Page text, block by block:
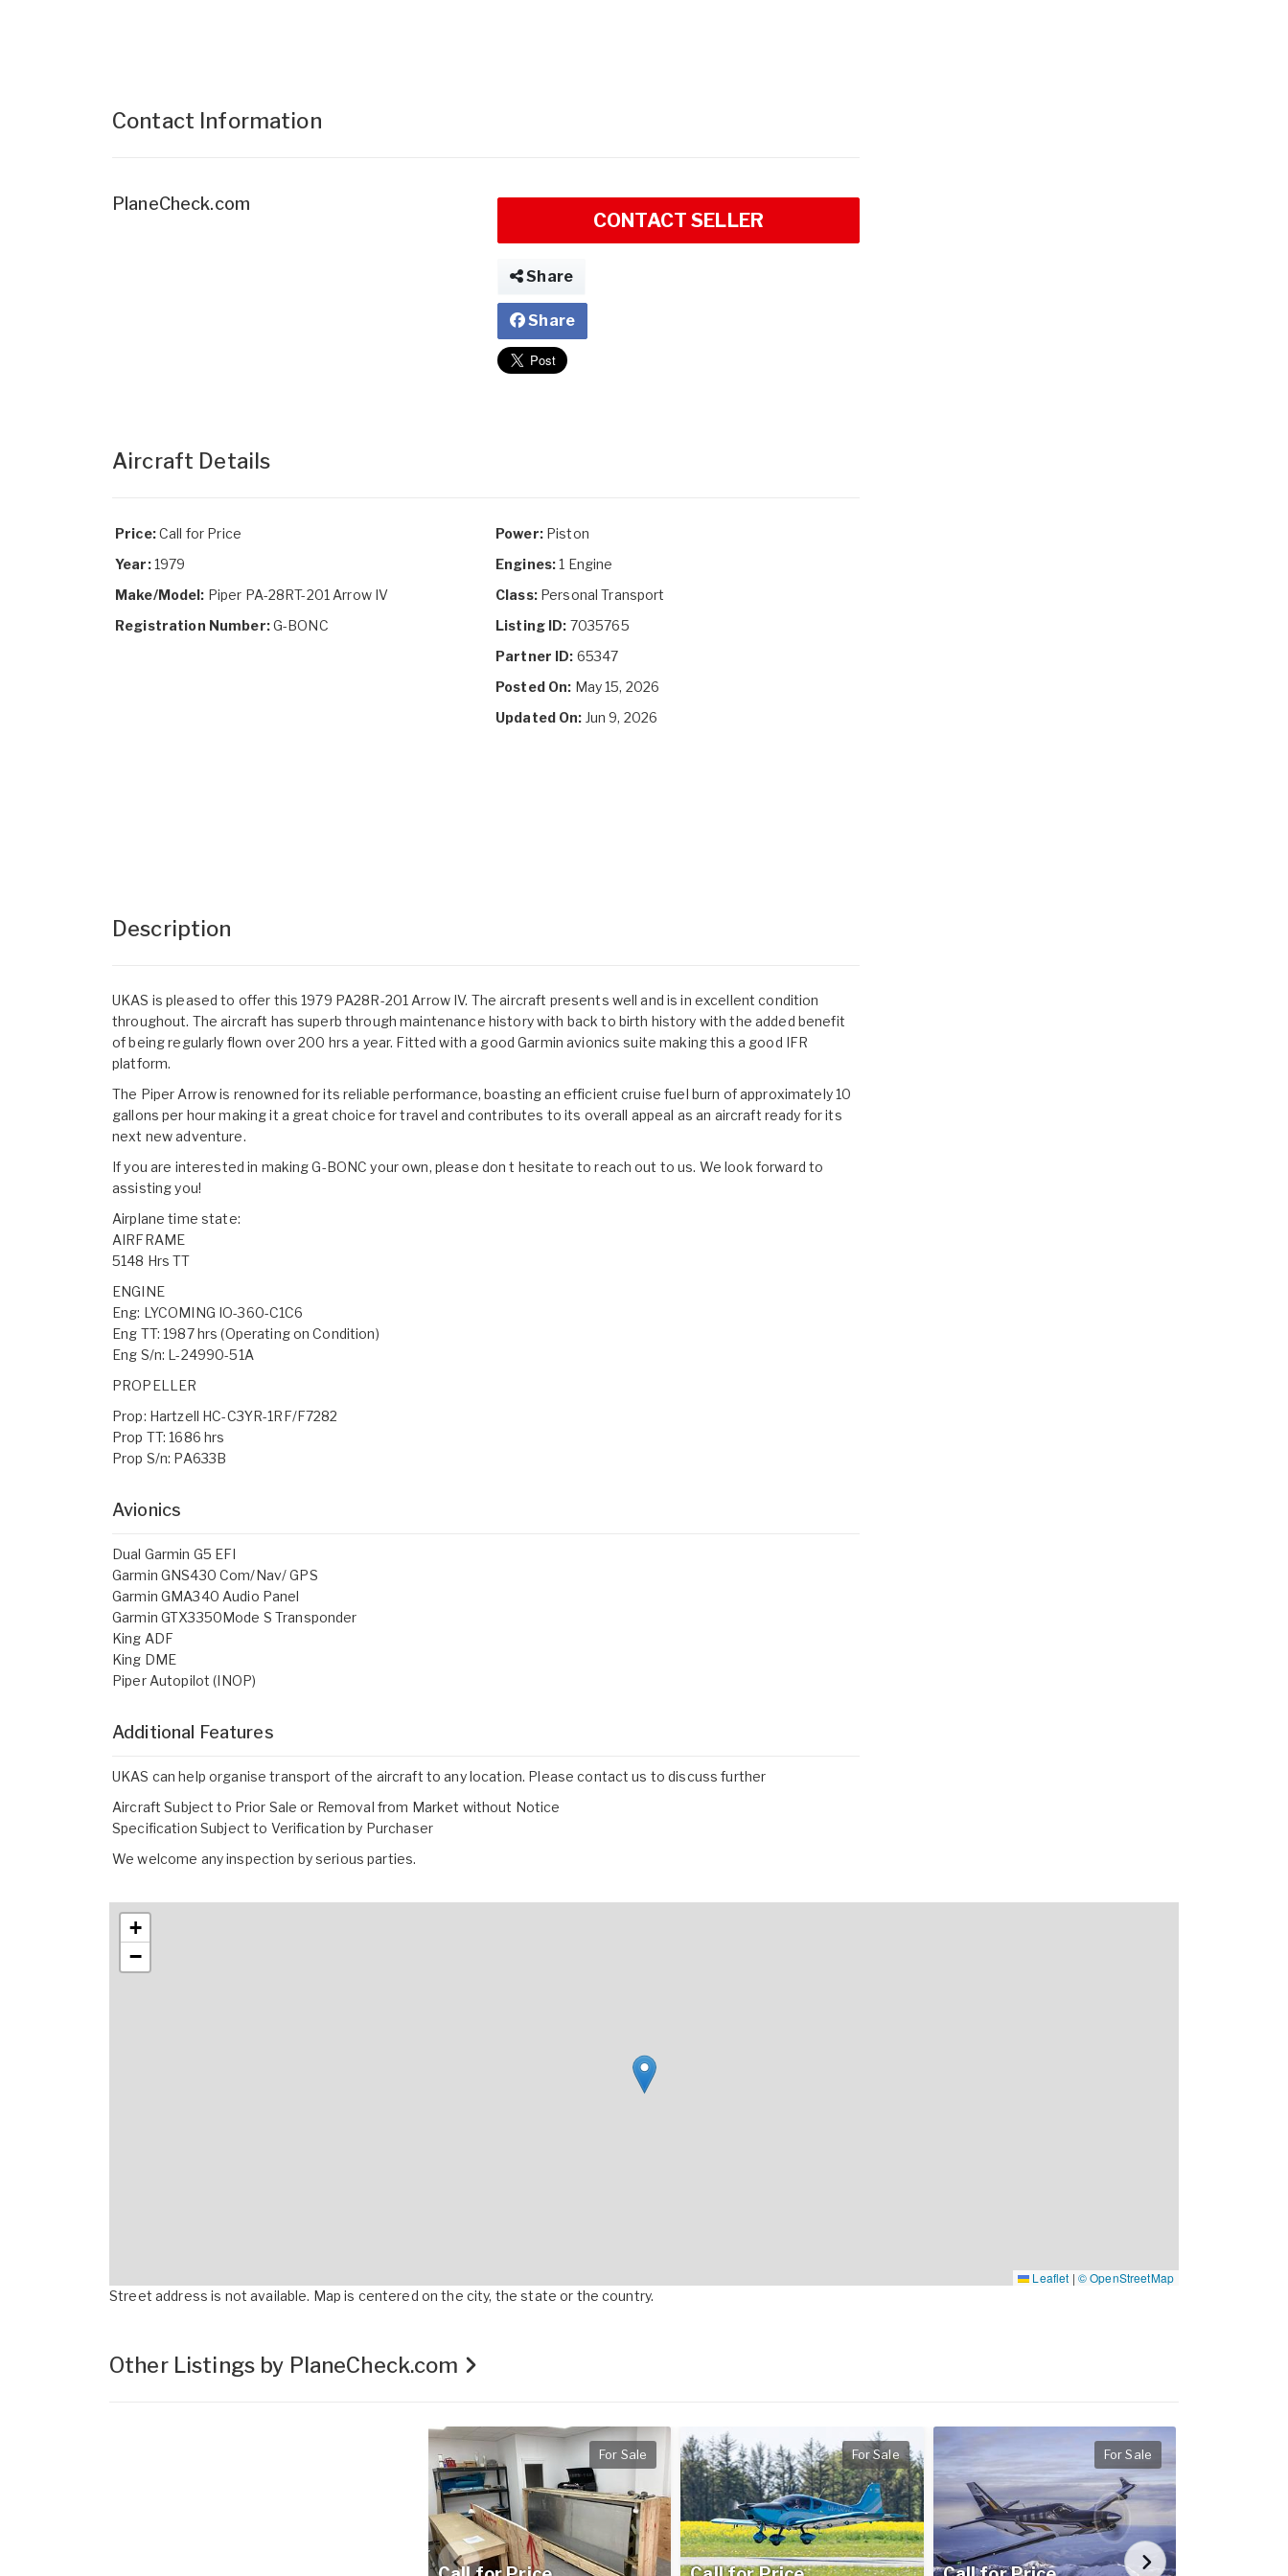
Contact Information
PlaneCheck.com
CONTACT SELLER
Share
Share
Aircraft Details
Price:Call for Price
Year:1979
Make/Model: Piper PA-28RT-201 Arrow IV
Registration Number:G-BONC
Power:Piston
Engines:1 Engine
Class:Personal Transport
Listing ID: 7035765
Partner ID: 65347
Posted On: May 15, 2026
Updated On: Jun 9, 2026
Description
UKAS is pleased to offer this 1979 PA28R-201 Arrow IV. The aircraft presents well and is in excellent condition
throughout. The aircraft has superb through maintenance history with back to birth history with the added benefit
of being regularly flown over 200 hrs a year. Fitted with a good Garmin avionics suite making this a good IFR
platform.
The Piper Arrow is renowned for its reliable performance, boasting an efficient cruise fuel burn of approximately 10
gallons per hour making it a great choice for travel and contributes to its overall appeal as an aircraft ready for its
next new adventure.
If you are interested in making G-BONC your own, please don t hesitate to reach out to us. We look forward to
assisting you!
Airplane time state:
AIRFRAME
5148 Hrs TT
ENGINE
Eng: LYCOMING IO-360-C1C6
Eng TT: 1987 hrs (Operating on Condition)
Eng S/n: L-24990-51A
PROPELLER
Prop: Hartzell HC-C3YR-1RF/F7282
Prop TT: 1686 hrs
Prop S/n: PA633B
Avionics
Dual Garmin G5 EFI
Garmin GNS430 Com/Nav/ GPS
Garmin GMA340 Audio Panel
Garmin GTX3350Mode S Transponder
King ADF
King DME
Piper Autopilot (INOP)
Additional Features
UKAS can help organise transport of the aircraft to any location. Please contact us to discuss further
Aircraft Subject to Prior Sale or Removal from Market without Notice
Specification Subject to Verification by Purchaser
We welcome any inspection by serious parties.
+
−
Leaflet | © OpenStreetMap
Street address is not available. Map is centered on the city, the state or the country.
Other Listings by PlaneCheck.com
For Sale For Sale For Sale